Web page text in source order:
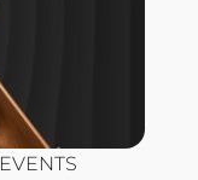
EVENTS